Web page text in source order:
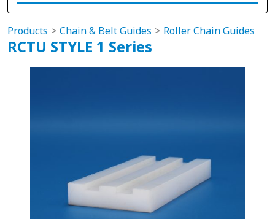
Products Chain & Belt Guides Roller Chain Guides
RCTU STYLE 1 Series